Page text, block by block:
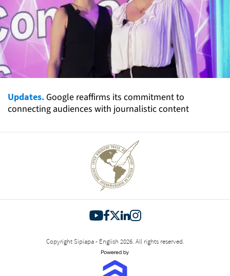
Updates. Google reaffirms its commitment to
connecting audiences with journalistic content
Copyright Sipiapa - English 2026. All rights reserved.